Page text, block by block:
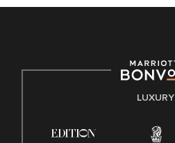
E-Verify English/SpanishLUXURY